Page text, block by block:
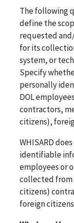
The following
define the
requested
for its
system, or
Specify
personally
DOL
contractors,
citizens),
WHISARD
identifiable
employees or
collected from
citizens)
foreign